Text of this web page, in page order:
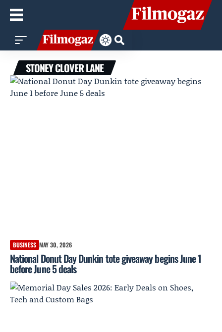
STONEY CLOVER LANE
BUSINESS MAY 30, 2026
National Donut Day Dunkin tote giveaway begins June 1
before June 5 deals